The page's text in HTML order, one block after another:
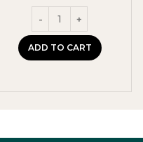
ADD TO CART